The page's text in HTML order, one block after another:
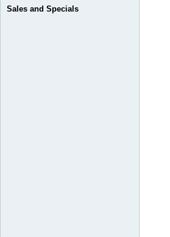
Sales and Specials